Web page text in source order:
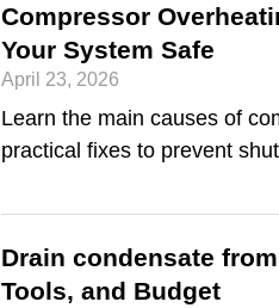
Compressor
Your System Safe
April 23, 2026
Learn the main causes of
practical fixes to prevent
Drain condensate
Tools, and Budget